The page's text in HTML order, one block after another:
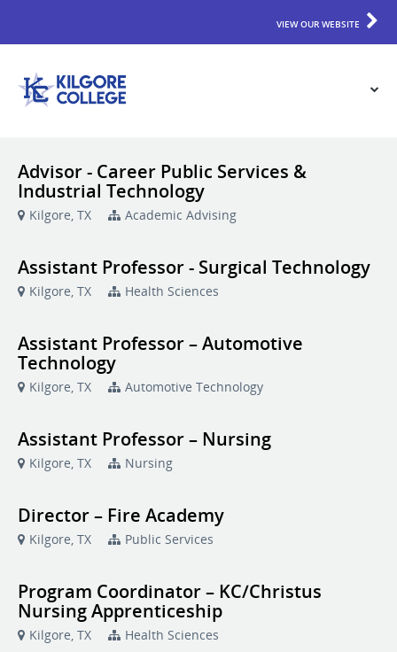
VIEW OUR WEBSITE
Advisor - Career Public Services &
Industrial Technology
Kilgore, TX Academic Advising
Assistant Professor - Surgical Technology
Kilgore, TX Health Sciences
Assistant Professor – Automotive
Technology
Kilgore, TX Automotive Technology
Assistant Professor – Nursing
Kilgore, TX Nursing
Director – Fire Academy
Kilgore, TX Public Services
Program Coordinator – KC/Christus
Nursing Apprenticeship
Kilgore, TX Health Sciences